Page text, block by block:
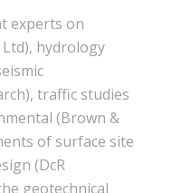
experts on
hydrology
traffic studies
(Brown &
of surface site
(DcR
geotechnical